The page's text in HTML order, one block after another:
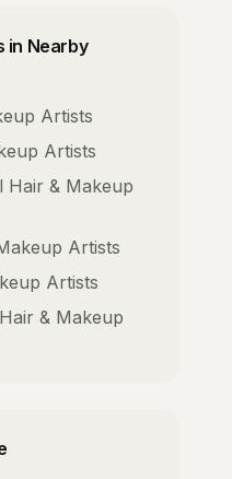
in Nearby
Artists
Artists
Hair & Makeup
Artists
Artists
& Makeup